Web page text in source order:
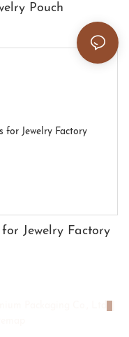
Pouch
Jewelry Factory